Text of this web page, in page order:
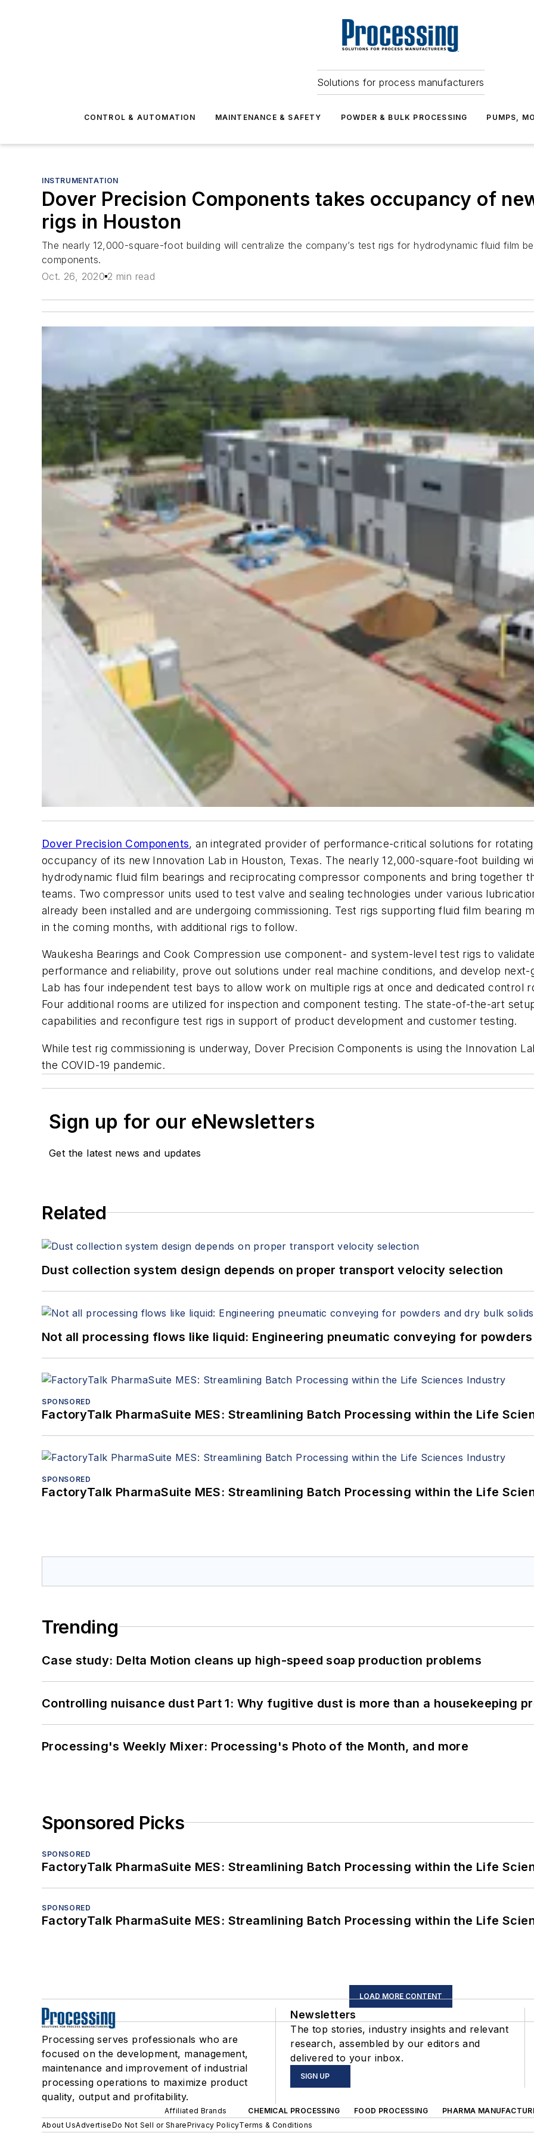
Solutions for process manufacturers
CONTROL & AUTOMATION MAINTENANCE & SAFETY POWDER & BULK PROCESSING PUMPS,
INSTRUMENTATION
Dover Precision Components takes occupancy of
rigs in Houston
The nearly 12,000-square-foot building will centralize the company’s test rigs for hydrodynamic fluid film
components.
Oct. 26, 2020 2 min read
Dover Precision Components, an integrated provider of performance-critical solutions for
occupancy of its new Innovation Lab in Houston, Texas. The nearly 12,000-square-foot building
hydrodynamic fluid film bearings and reciprocating compressor components and bring together
teams. Two compressor units used to test valve and sealing technologies under various
already been installed and are undergoing commissioning. Test rigs supporting fluid film bearing
in the coming months, with additional rigs to follow.
Waukesha Bearings and Cook Compression use component- and system-level test rigs to
performance and reliability, prove out solutions under real machine conditions, and develop
Lab has four independent test bays to allow work on multiple rigs at once and dedicated control
Four additional rooms are utilized for inspection and component testing. The state-of-the-art
capabilities and reconfigure test rigs in support of product development and customer testing.
While test rig commissioning is underway, Dover Precision Components is using the Innovation
the COVID-19 pandemic.
Sign up for our eNewsletters
Get the latest news and updates
Related
Dust collection system design depends on proper transport velocity selection
Not all processing flows like liquid: Engineering pneumatic conveying for
SPONSORED
FactoryTalk PharmaSuite MES: Streamlining Batch Processing within the Life
SPONSORED
FactoryTalk PharmaSuite MES: Streamlining Batch Processing within the Life
Trending
Case study: Delta Motion cleans up high-speed soap production problems
Controlling nuisance dust Part 1: Why fugitive dust is more than a housekeeping
Processing's Weekly Mixer: Processing's Photo of the Month, and more
Sponsored Picks
SPONSORED
FactoryTalk PharmaSuite MES: Streamlining Batch Processing within the Life
SPONSORED
FactoryTalk PharmaSuite MES: Streamlining Batch Processing within the Life
LOAD MORE CONTENT
Processing serves professionals who are
focused on the development, management,
maintenance and improvement of industrial
processing operations to maximize product
quality, output and profitability.
Newsletters
The top stories, industry insights and relevant
research, assembled by our editors and
delivered to your inbox.
SIGN UP
Affiliated Brands CHEMICAL PROCESSING FOOD PROCESSING PHARMA
About UsAdvertiseDo Not Sell or SharePrivacy PolicyTerms & Conditions